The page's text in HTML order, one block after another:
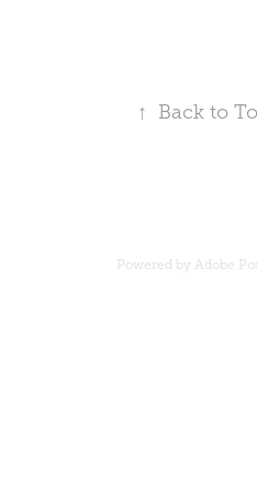
↑ Back to
Powered by Adobe